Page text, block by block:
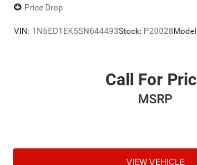
Price Drop
VIN: 1N6ED1EK5SN644493Stock: P20028 Model:
Call For
MSRP
VIEW VEHICLE